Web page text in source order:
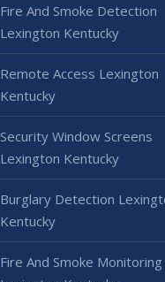
Fire And Smoke Detection
Lexington Kentucky
Remote Access Lexington
Kentucky
Security Window Screens
Lexington Kentucky
Burglary Detection
Kentucky
Fire And Smoke Monitoring